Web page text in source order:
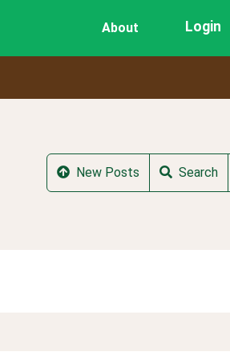
About Login
New Posts Search